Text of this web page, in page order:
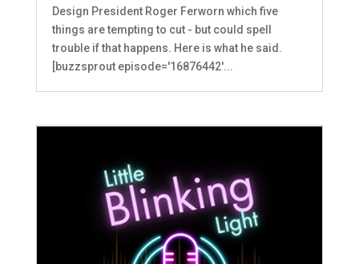
Design President Roger Ferworn which five
things are tempting to cut - but could spell
trouble if that happens. Here is what he said.
[buzzsprout episode='16876442'...